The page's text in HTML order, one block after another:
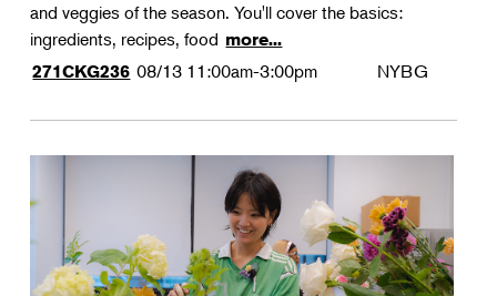
and veggies of the season. You'll cover the basics:
ingredients, recipes, food more...
271CKG236 08/13 11:00am-3:00pm NYBG